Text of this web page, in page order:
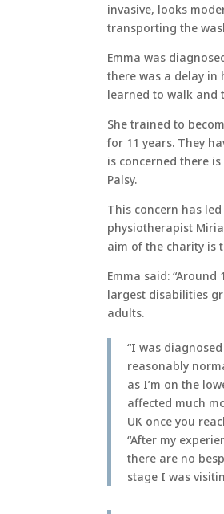
invasive, looks
transporting the
Emma was
there was a delay in
learned to walk and
She trained to
for 11 years. They
is concerned there
Palsy.
This concern has
physiotherapist
aim of the charity is
Emma said:
largest disabilities
adults.
“I was
reasonably
as I’m on the
affected much
UK once you
“After my
there are no
stage I was